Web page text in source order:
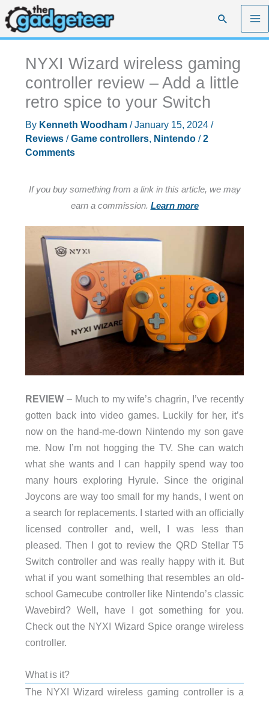
Skip
to
content
Search
NYXI Wizard wireless gaming
controller review – Add a little
retro spice to your Switch
By Kenneth Woodham /January 15, 2024 /
Reviews/Game controllers, Nintendo/2
Comments
If you buy something from a link in this article, we may
earn a commission. Learn more
REVIEW– Much to my wife’s chagrin, I’ve recently
gotten back into video games. Luckily for her, it’s
now on the hand-me-down Nintendo my son gave
me. Now I’m not hogging the TV. She can watch
what she wants and I can happily spend way too
many hours exploring Hyrule. Since the original
Joycons are way too small for my hands, I went on
a search for replacements. I started with an officially
licensed controller and, well, I was less than
pleased. Then I got to review the QRD Stellar T5
Switch controller and was really happy with it. But
what if you want something that resembles an old-
school Gamecube controller like Nintendo’s classic
Wavebird? Well, have I got something for you.
Check out the NYXI Wizard Spice orange wireless
controller.
What is it?
The NYXI Wizard wireless gaming controller is a